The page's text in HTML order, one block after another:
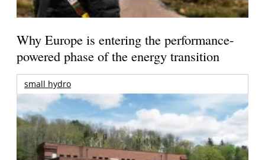
Why Europe is entering the performance-
powered phase of the energy transition
small hydro